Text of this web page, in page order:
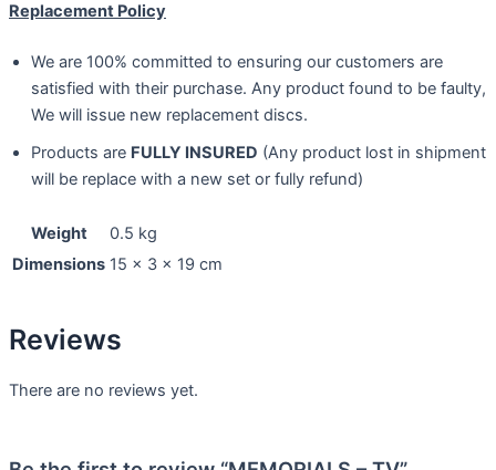
Replacement Policy
We are 100% committed to ensuring our customers are
satisfied with their purchase. Any product found to be faulty,
We will issue new replacement discs.
Products are FULLY INSURED (Any product lost in shipment
will be replace with a new set or fully refund)
Weight
0.5 kg
Dimensions 15 × 3 × 19 cm
Reviews
There are no reviews yet.